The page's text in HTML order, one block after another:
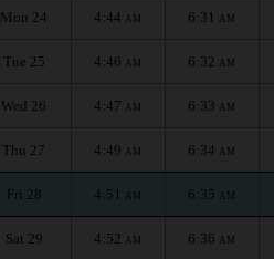
Mon 24 4:44 AM 6:31 AM
Tue 25 4:46 AM 6:32 AM
Wed 26 4:47 AM 6:33 AM
Thu 27 4:49 AM 6:34 AM
Fri 28 4:51 AM 6:35 AM
Sat 29 4:52 AM 6:36 AM